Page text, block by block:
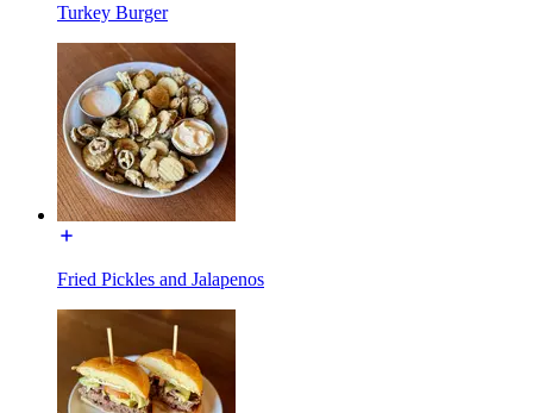
Turkey Burger
Fried Pickles and Jalapenos